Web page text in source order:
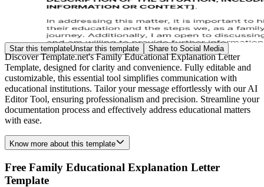
Star this templateUnstar this template Share to Social Media
Discover Template.net's Family Educational Explanation Letter
Template, designed for clarity and convenience. Fully editable and
customizable, this essential tool simplifies communication with
educational institutions. Tailor your message effortlessly with our AI
Editor Tool, ensuring professionalism and precision. Streamline your
documentation process and effectively address educational matters
with ease.
Know more about this template
Free Family Educational Explanation Letter
Template